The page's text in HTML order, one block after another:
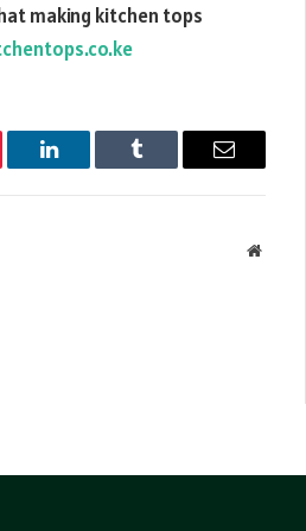
making kitchen tops
LinkedIn Tumblr Email
Website